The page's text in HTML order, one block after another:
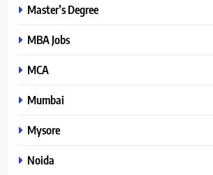
Master’s Degree
MBA Jobs
MCA
Mumbai
Mysore
Noida